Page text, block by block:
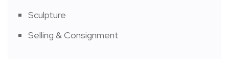
Sculpture
Selling & Consignment